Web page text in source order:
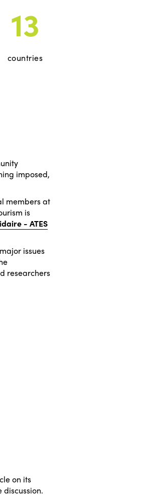
13
countries
imposed,
members at
is
- ATES
issues
researchers
on its
Awards 2024
Africa
Themes